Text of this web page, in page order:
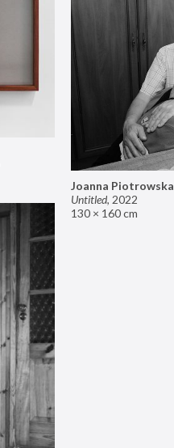
Joanna Piotrowska
Untitled, 2022
130 × 160 cm